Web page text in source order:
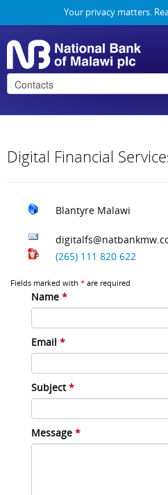
Your privacy matters.
Digital Financial
Blantyre Malawi
(265) 111 820 622
Fields marked with * are required
Name *
Email *
Subject*
Message *